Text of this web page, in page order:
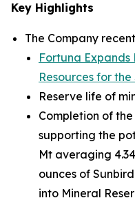
Key Highlights
The Company
Fortuna Expands
Resources for
Reserve life of
Completion of
supporting the
Mt averaging
ounces of
into Mineral